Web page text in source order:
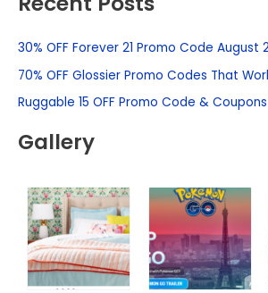
c
h
f
r
30% OFF Forever 21 Promo Code August
70% OFF Glossier Promo Codes That
Ruggable 15 OFF Promo Code &
Gallery